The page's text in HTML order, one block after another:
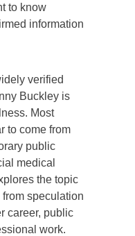
to know
information
verified
Buckley is
Most
to come from
public
medical
the topic
speculation
career, public
work.